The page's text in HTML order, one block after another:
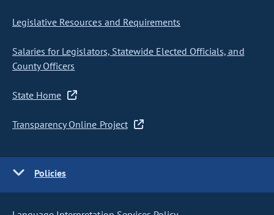
Legislative Resources and Requirements
Salaries for Legislators, Statewide Elected Officials, and
County Officers
State Home
Transparency Online Project
Policies